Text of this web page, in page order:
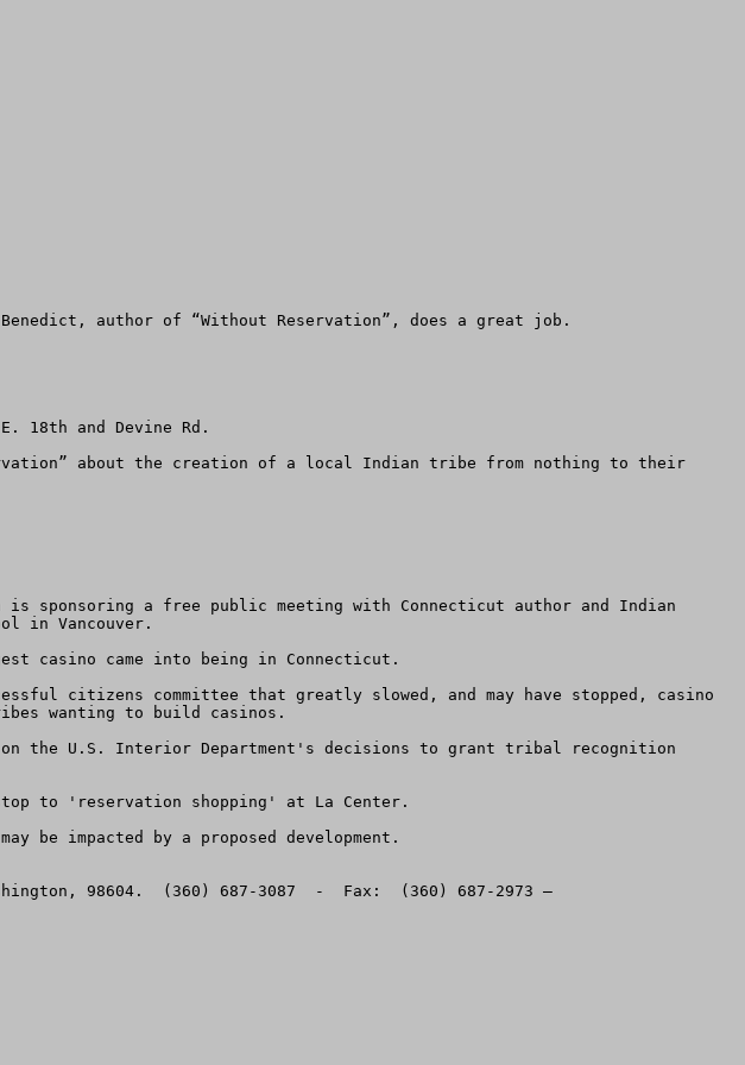
author of “Without Reservation”, does a great job.
18th and Devine Rd.
about the creation of a local Indian tribe from nothing to their
is sponsoring a free public meeting with Connecticut author and Indian
in Vancouver.
casino came into being in Connecticut.
citizens committee that greatly slowed, and may have stopped, casino
wanting to build casinos.
the U.S. Interior Department's decisions to grant tribal recognition
to 'reservation shopping' at La Center.
be impacted by a proposed development.